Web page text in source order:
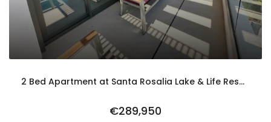
2 Bed Apartment at Santa Rosalia Lake & Life Resort
€289,950